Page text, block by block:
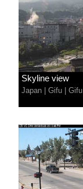
Skyline view
Japan Gifu Gifu